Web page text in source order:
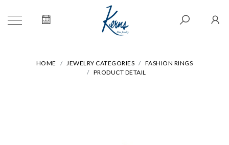
HOME JEWELRY CATEGORIES
FASHION RINGS
PRODUCT DETAIL